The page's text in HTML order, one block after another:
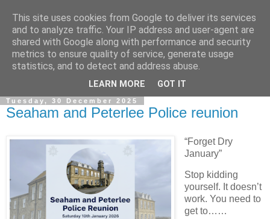
Tuesday, 30 December 2025
Seaham and Peterlee Police reunion
“Forget Dry
January”
Stop kidding
yourself. It doesn’t
work. You need to
get to……
This site uses cookies from Google to deliver its services
and to analyze traffic. Your IP address and user-agent are
shared with Google along with performance and security
metrics to ensure quality of service, generate usage
statistics, and to detect and address abuse.
LEARN MORE GOT IT